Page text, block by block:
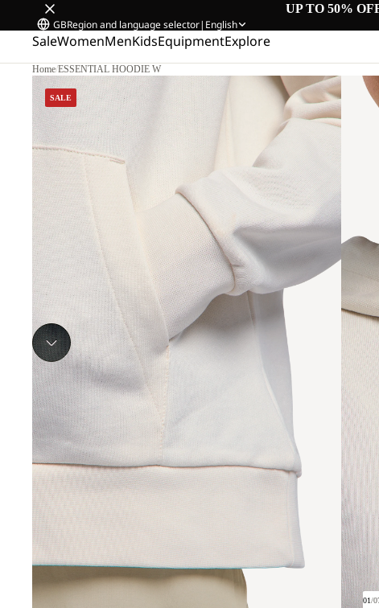
UP TO 50%
GBRegion and language selector| English
SaleWomenMenKidsEquipmentExplore
Home/ESSENTIAL HOODIE W
SALE
01/